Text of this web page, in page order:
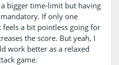
bigger time-limit but having
If only one
feels a bit pointless going for
the score. But yeah, I
work better as a relaxed
game.